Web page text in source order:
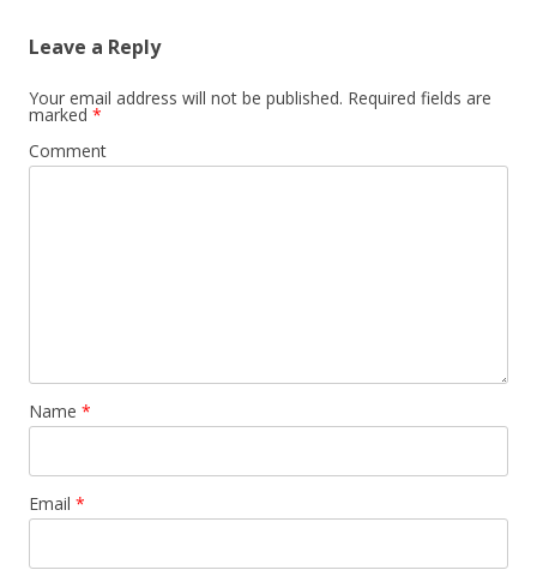
Leave a Reply
Your email address will not be published. Required fields are
marked *
Comment
Name *
Email *